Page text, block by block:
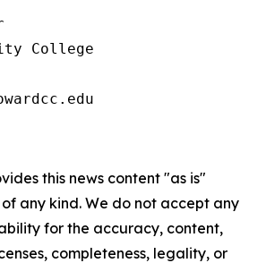
College
this news content "as is"
any kind. We do not accept any
for the accuracy, content,
completeness, legality, or